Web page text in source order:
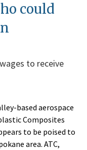
could
to receive
based aerospace
Composites
to be poised to
area. ATC,